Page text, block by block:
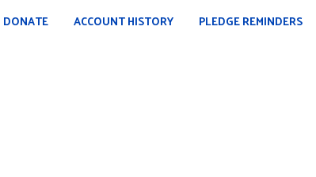
DONATE ACCOUNT HISTORY PLEDGE REMINDERS